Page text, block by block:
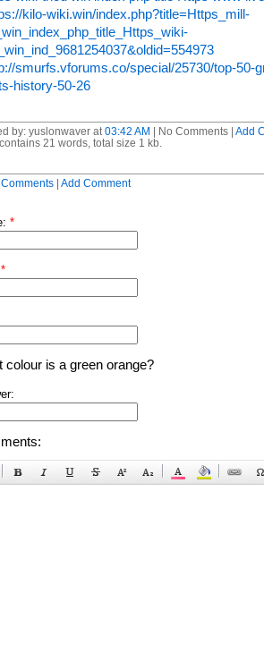
kilo-wiki.win/index.php?title=Https_mill-
smurfs.vforums.co/special/25730/top-50-
history-50-26
by: yuslonwaver at 03:42 AM | No Comments | Add
21 words, total size 1 kb.
| Add Comment
*
*
colour is a green orange?